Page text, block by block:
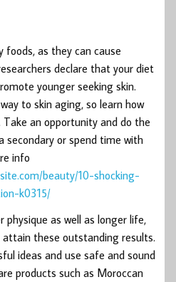
as they can cause
declare that your diet
younger seeking skin.
to skin aging, so learn how
an opportunity and do the
secondary or spend time with
info
beauty/10-shocking-
k0315/
as well as longer life,
these outstanding results.
ideas and use safe and sound
products such as Moroccan